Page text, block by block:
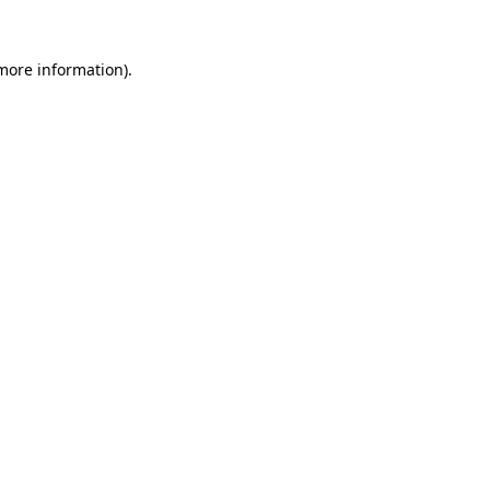
information).